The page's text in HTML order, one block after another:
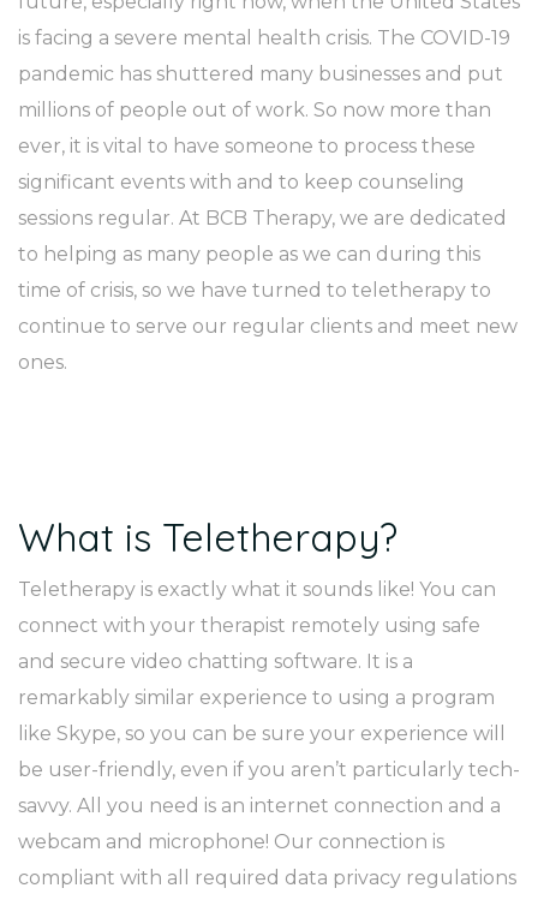
is facing a severe mental health crisis. The COVID-19
pandemic has shuttered many businesses and put
millions of people out of work. So now more than
ever, it is vital to have someone to process these
significant events with and to keep counseling
sessions regular. At BCB Therapy, we are dedicated
to helping as many people as we can during this
time of crisis, so we have turned to teletherapy to
continue to serve our regular clients and meet new
ones.
What is Teletherapy?
Teletherapy is exactly what it sounds like! You can
connect with your therapist remotely using safe
and secure video chatting software. It is a
remarkably similar experience to using a program
like Skype, so you can be sure your experience will
be user-friendly, even if you aren’t particularly tech-
savvy. All you need is an internet connection and a
webcam and microphone! Our connection is
compliant with all required data privacy regulations